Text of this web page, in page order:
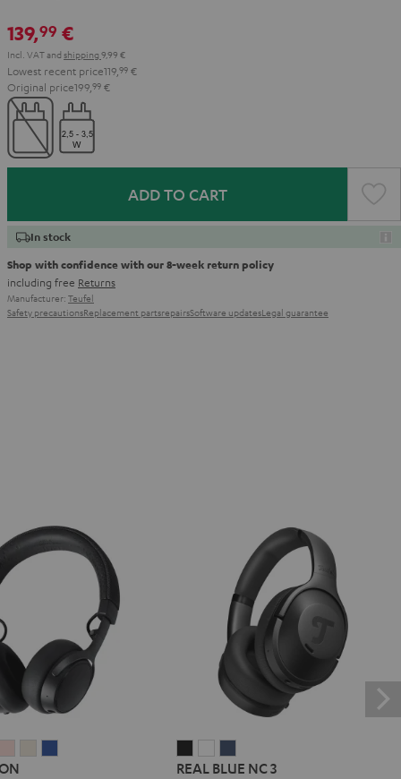
139,99 €
Incl. VATand shipping 9,99 €
Lowest recent price119, 99 €
Original price199, 99 €
ADD TO CART
In stock
Shop with confidence with our 8-week return policy
including free Returns
Manufacturer: Teufel
Safety precautionsReplacement partsrepairsSoftware updatesLegal guarantee
ON
BLUEBLUEBLUE
REAL BLUE NC 3